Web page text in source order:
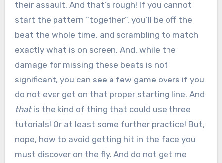
their assault. And that’s rough! If you cannot
start the pattern “together”, you’ll be off the
beat the whole time, and scrambling to match
exactly what is on screen. And, while the
damage for missing these beats is not
significant, you can see a few game overs if you
do not ever get on that proper starting line. And
thatis the kind of thing that could use three
tutorials! Or at least some further practice! But,
nope, how to avoid getting hit in the face you
must discover on the fly. And do not get me